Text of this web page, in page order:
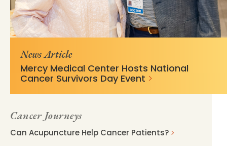
https://mss-p-
057.stylelabs.cloud/api/
v=53ac4bcd
News Article
Mercy Medical Center Hosts National
Cancer Survivors Day Event
Cancer Journeys
Can Acupuncture Help Cancer Patients?